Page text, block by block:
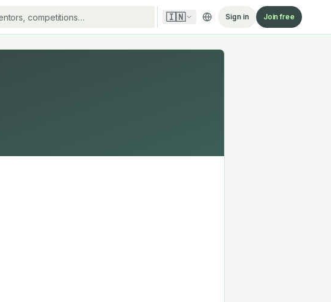
🇮🇳 Sign in Join free